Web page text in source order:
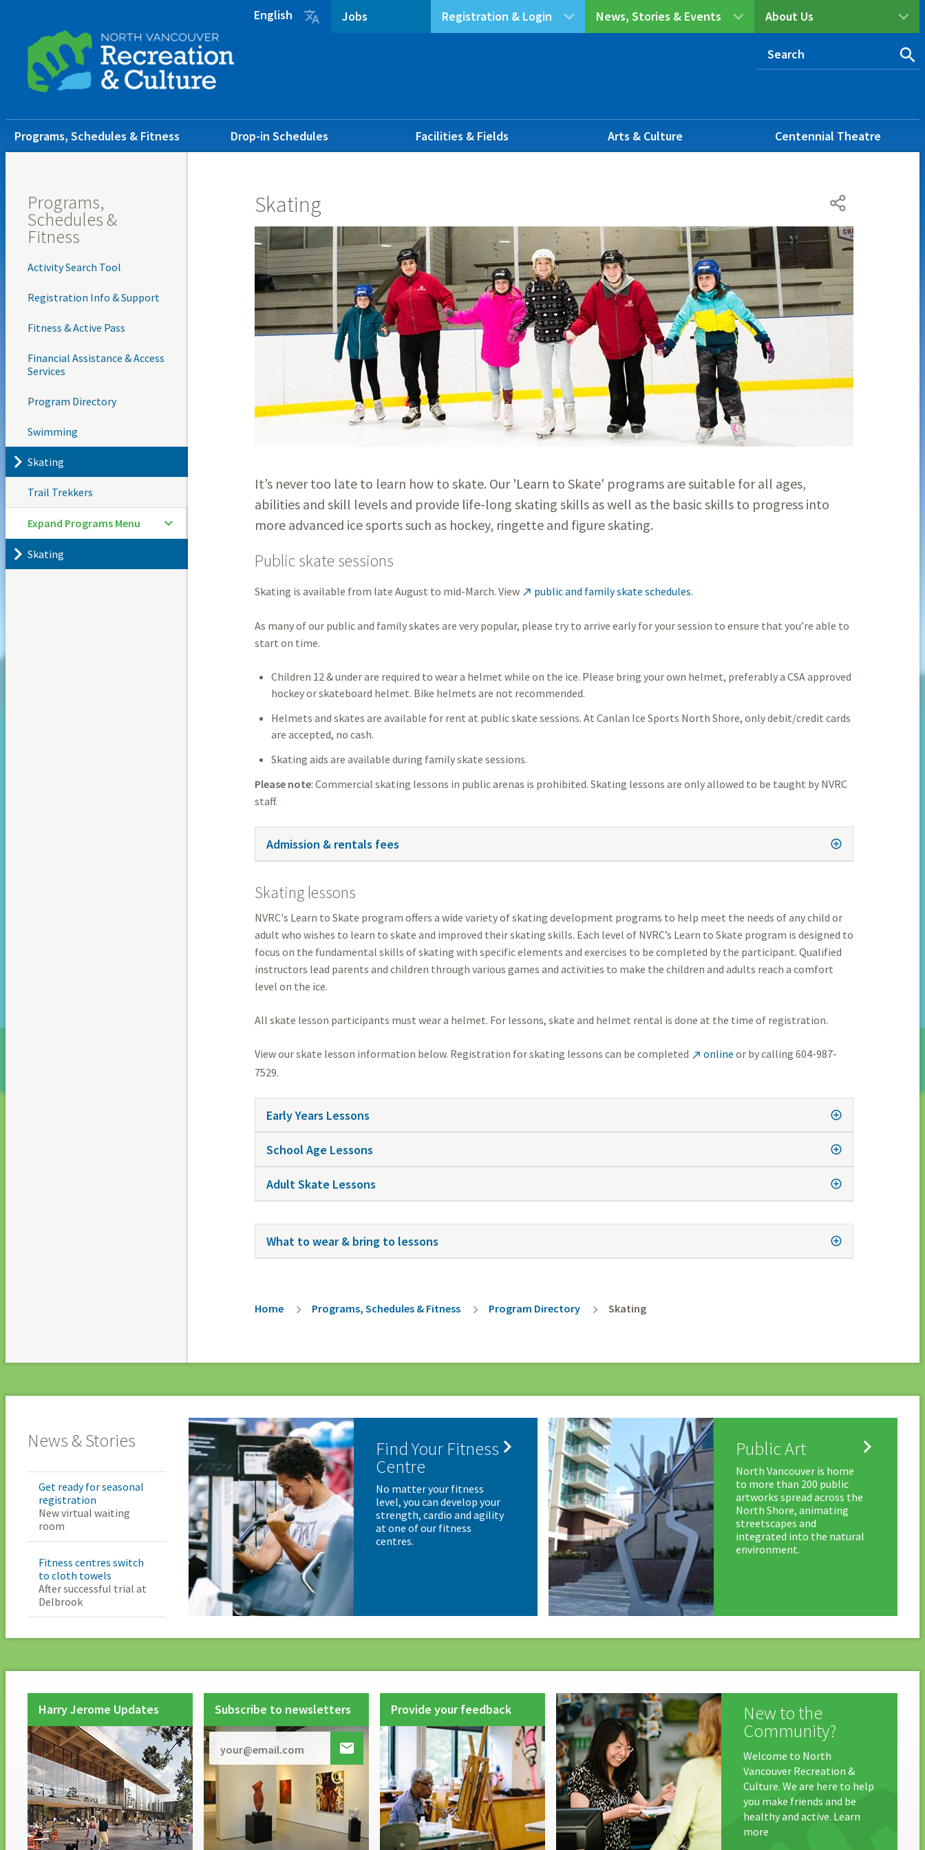
content
footer
About Us
News, Stories & Events
Registration & Login
Jobs
English 
Main
navigation
Programs, Schedules & Fitness Drop-in Schedules Facilities & Fields Arts & Culture Centennial Theatre
Programs,
Schedules &
Fitness
Activity Search Tool
Registration Info & Support
Fitness & Active Pass
Financial Assistance & Access
Services
Program Directory
Swimming
Skating
Trail Trekkers
Expand Programs Menu
Skating
Skating
It’s never too late to learn how to skate. Our 'Learn to Skate' programs are suitable for all ages,
abilities and skill levels and provide life-long skating skills as well as the basic skills to progress into
more advanced ice sports such as hockey, ringette and figure skating.
Public skate sessions
Skating is available from late August to mid-March. View  public and family skate schedules.
As many of our public and family skates are very popular, please try to arrive early for your session to ensure that you’re able to
start on time.
Children 12 & under are required to wear a helmet while on the ice. Please bring your own helmet, preferably a CSA approved
hockey or skateboard helmet. Bike helmets are not recommended.
Helmets and skates are available for rent at public skate sessions. At Canlan Ice Sports North Shore, only debit/credit cards
are accepted, no cash.
Skating aids are available during family skate sessions.
Please note: Commercial skating lessons in public arenas is prohibited. Skating lessons are only allowed to be taught by NVRC
staff.
Admission & rentals fees
Skating lessons
NVRC's Learn to Skate program offers a wide variety of skating development programs to help meet the needs of any child or
adult who wishes to learn to skate and improved their skating skills. Each level of NVRC’s Learn to Skate program is designed to
focus on the fundamental skills of skating with specific elements and exercises to be completed by the participant. Qualified
instructors lead parents and children through various games and activities to make the children and adults reach a comfort
level on the ice.
All skate lesson participants must wear a helmet. For lessons, skate and helmet rental is done at the time of registration.
View our skate lesson information below. Registration for skating lessons can be completed  online or by calling 604-987-
7529.
Early Years Lessons
School Age Lessons
Adult Skate Lessons
What to wear & bring to lessons
Breadcrumb
Home Programs, Schedules & Fitness Program Directory Skating
News & Stories
Get ready for seasonal
registration
New virtual waiting
room
Fitness centres switch
to cloth towels
After successful trial at
Delbrook
Find Your Fitness
Centre

No matter your fitness
level, you can develop your
strength, cardio and agility
at one of our fitness
centres.
Public Art 
North Vancouver is home
to more than 200 public
artworks spread across the
North Shore, animating
streetscapes and
integrated into the natural
environment.
Harry Jerome Updates Subscribe to newsletters

Provide your feedback New to the
Community?
Welcome to North
Vancouver Recreation &
Culture. We are here to help
you make friends and be
healthy and active. Learn
more